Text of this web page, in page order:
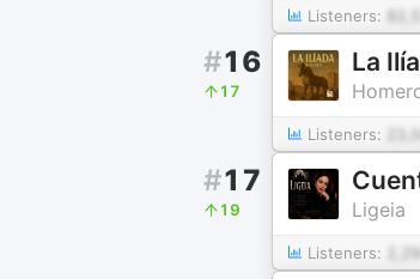
Listeners:
#16
17
La
Listeners:
#17
19 Ligeia
Listeners: